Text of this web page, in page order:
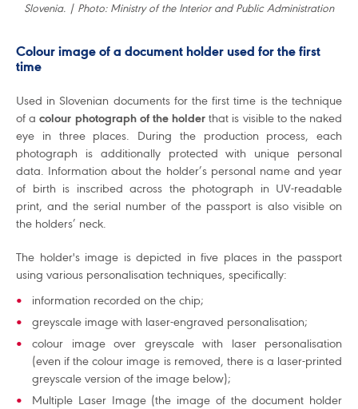
Slovenia. | Photo: Ministry of the Interior and Public Administration
Colour image of a document holder used for the first
time
Used in Slovenian documents for the first time is the technique
of acolour photograph of the holder that is visible to the naked
eye in three places. During the production process, each
photograph is additionally protected with unique personal
data. Information about the holder’s personal name and year
of birth is inscribed across the photograph in UV-readable
print, and the serial number of the passport is also visible on
the holders’ neck.
The holder's image is depicted in five places in the passport
using various personalisation techniques, specifically:
information recorded on the chip;
greyscale image with laser-engraved personalisation;
colour image over greyscale with laser personalisation
(even if the colour image is removed, there is a laser-printed
greyscale version of the image below);
Multiple Laser Image (the image of the document holder